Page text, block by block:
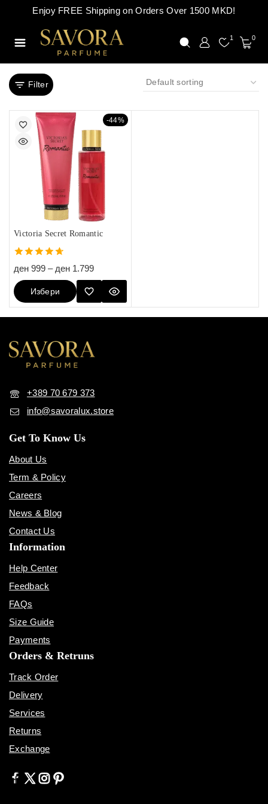
Enjoy FREE Shipping on Orders Over 1500 MKD!
1 0
Filter
-44%
Victoria Secret Romantic
4.67
out of 5
ден 999 – ден 1.799
Избери
Опции
+389 70 679 373
info@savoralux.store
Get To Know Us
About Us
Term & Policy
Careers
News & Blog
Contact Us
Information
Help Center
Feedback
FAQs
Size Guide
Payments
Orders & Retruns
Track Order
Delivery
Services
Returns
Exchange